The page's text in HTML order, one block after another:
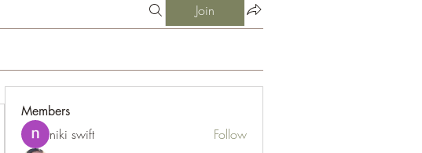
Join
Members
niki swift
Follow